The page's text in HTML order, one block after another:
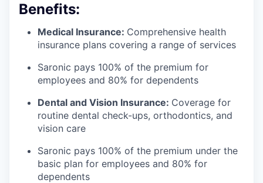
Benefits:
Medical Insurance: Comprehensive health
insurance plans covering a range of services
Saronic pays 100% of the premium for
employees and 80% for dependents
Dental and Vision Insurance: Coverage for
routine dental check-ups, orthodontics, and
vision care
Saronic pays 100% of the premium under the
basic plan for employees and 80% for
dependents